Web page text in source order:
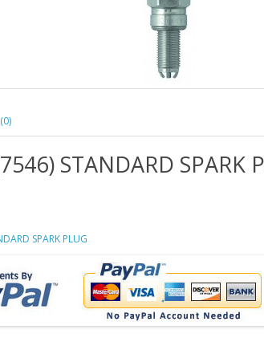
STANDARD SPARK
SPARK PLUG